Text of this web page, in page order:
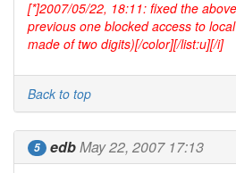
[*]2007/05/22, 18:11: fixed the above
previous one blocked access to
made of two digits)[/color][/list:u][/i]
Back to top
5 edbMay 22, 2007 17:13